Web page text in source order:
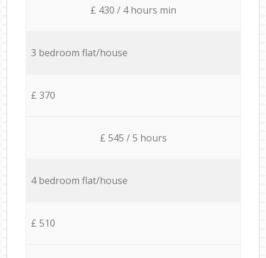
£ 430 / 4 hours min
3 bedroom flat/house
£ 370
£ 545 / 5 hours
4 bedroom flat/house
£ 510